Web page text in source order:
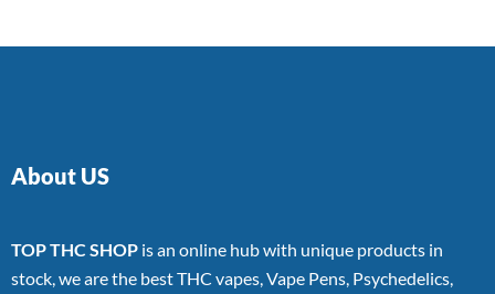
About US
TOP THC SHOP is an online hub with unique products in
stock, we are the best THC vapes, Vape Pens, Psychedelics,